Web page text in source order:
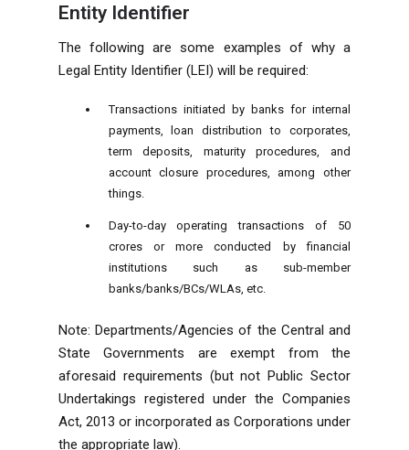
Entity Identifier
The following are some examples of why a
Legal Entity Identifier (LEI) will be required:
Transactions initiated by banks for internal
payments, loan distribution to corporates,
term deposits, maturity procedures, and
account closure procedures, among other
things.
Day-to-day operating transactions of 50
crores or more conducted by financial
institutions such as sub-member
banks/banks/BCs/WLAs, etc.
Note: Departments/Agencies of the Central and
State Governments are exempt from the
aforesaid requirements (but not Public Sector
Undertakings registered under the Companies
Act, 2013 or incorporated as Corporations under
the appropriate law).